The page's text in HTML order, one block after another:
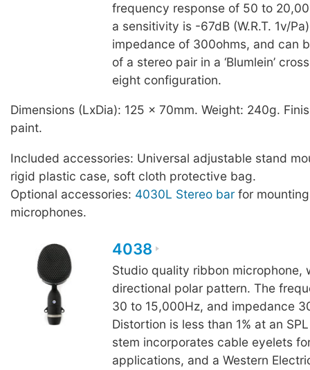
frequency response of 50 to
a sensitivity is -67dB (W.R.T. 1v/
impedance of 300ohms, and can
of a stereo pair in a ‘Blumlein’
eight configuration.
Dimensions (LxDia): 125 x 70mm. Weight: 240g.
paint.
Included accessories: Universal adjustable stand
rigid plastic case, soft cloth protective bag.
Optional accessories: 4030L Stereo bar for
microphones.
4038
Studio quality ribbon microphone,
directional polar pattern. The
30 to 15,000Hz, and impedance
Distortion is less than 1% at an
stem incorporates cable eyelets
applications, and a Western